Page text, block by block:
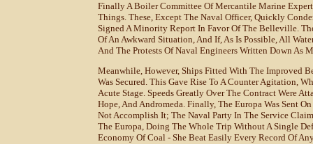
Finally A Boiler Committee Of Mercantile Marine
Things. These, Except The Naval Officer, Quickly
Signed A Minority Report In Favor Of The Belleville.
Of An Awkward Situation, And If, As Is Possible, All
And The Protests Of Naval Engineers Written Down As
Meanwhile, However, Ships Fitted With The Improved
Was Secured. This Gave Rise To A Counter Agitation,
Acute Stage. Speeds Greatly Over The Contract Were
Hope, And Andromeda. Finally, The Europa Was Sent
Not Accomplish It; The Naval Party In The Service
The Europa, Doing The Whole Trip Without A Single
Economy Of Coal - She Beat Easily Every Record Of